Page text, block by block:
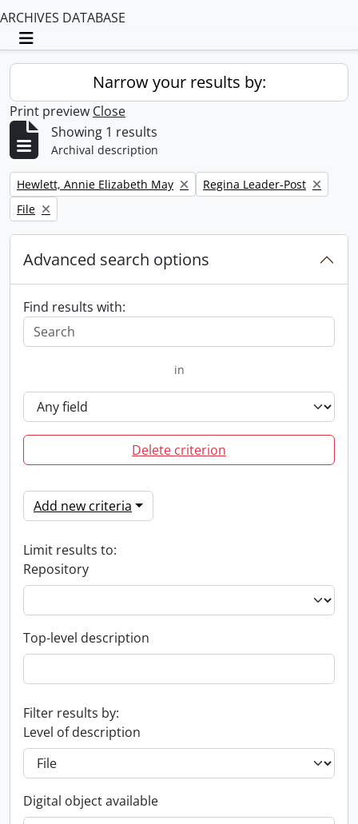
ARCHIVES DATABASE
Toggle navigation
Narrow your results by:
Print preview Close
Showing 1 results
Archival description
Remove filter:
Hewlett, Annie Elizabeth May Remove filter:
Regina Leader-Post
Remove filter:
File
Advanced search options
Find results with:
in
Delete criterion
Add new criteria
Limit results to:
Repository
Top-level description
Filter results by:
Level of description
Digital object available